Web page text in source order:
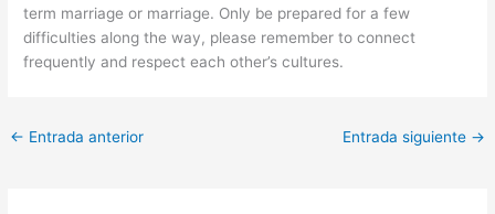
term marriage or marriage. Only be prepared for a few
difficulties along the way, please remember to connect
frequently and respect each other’s cultures.
← Entrada anterior Entrada siguiente →